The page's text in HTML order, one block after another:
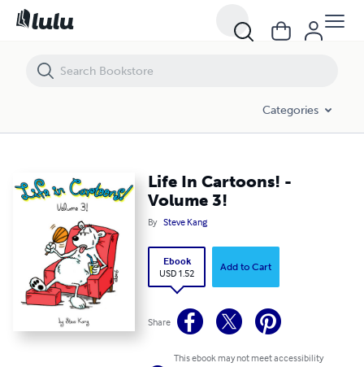
Categories
Life In Cartoons! -
Volume 3!
By Steve Kang
Ebook
USD 1.52
Add to Cart
Share
This ebook may not meet accessibility
Life In Cartoons! - Volume 3!